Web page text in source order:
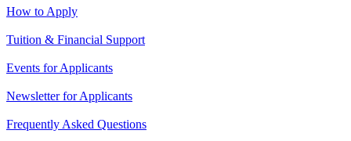
How to Apply
Tuition & Financial Support
Events for Applicants
Newsletter for Applicants
Frequently Asked Questions